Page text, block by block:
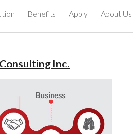
Benefits Apply About Us
Inc.